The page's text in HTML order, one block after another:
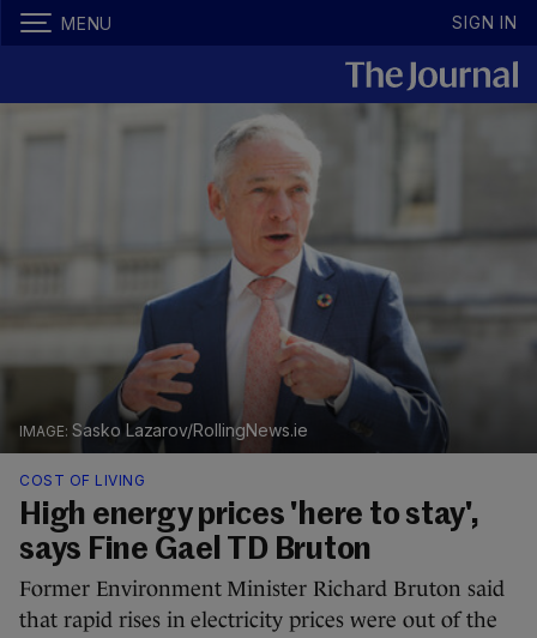
MENU SIGN IN
Sasko Lazarov/RollingNews.ie
COST OF LIVING
High energy prices 'here to stay',
says Fine Gael TD Bruton
Former Environment Minister Richard Bruton said
that rapid rises in electricity prices were out of the